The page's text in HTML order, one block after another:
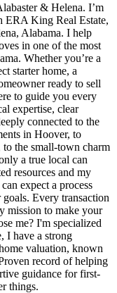
& Helena. I’m
King Real Estate,
Alabama. I help
in one of the most
Whether you’re a
starter home, a
ready to sell
to guide you every
expertise, clear
connected to the
in Hoover, to
the small-town charm
a true local can
resources and my
expect a process
goals. Every transaction
mission to make your
me? I'm specialized
I have a strong
valuation, known
record of helping
guidance for first-
things.